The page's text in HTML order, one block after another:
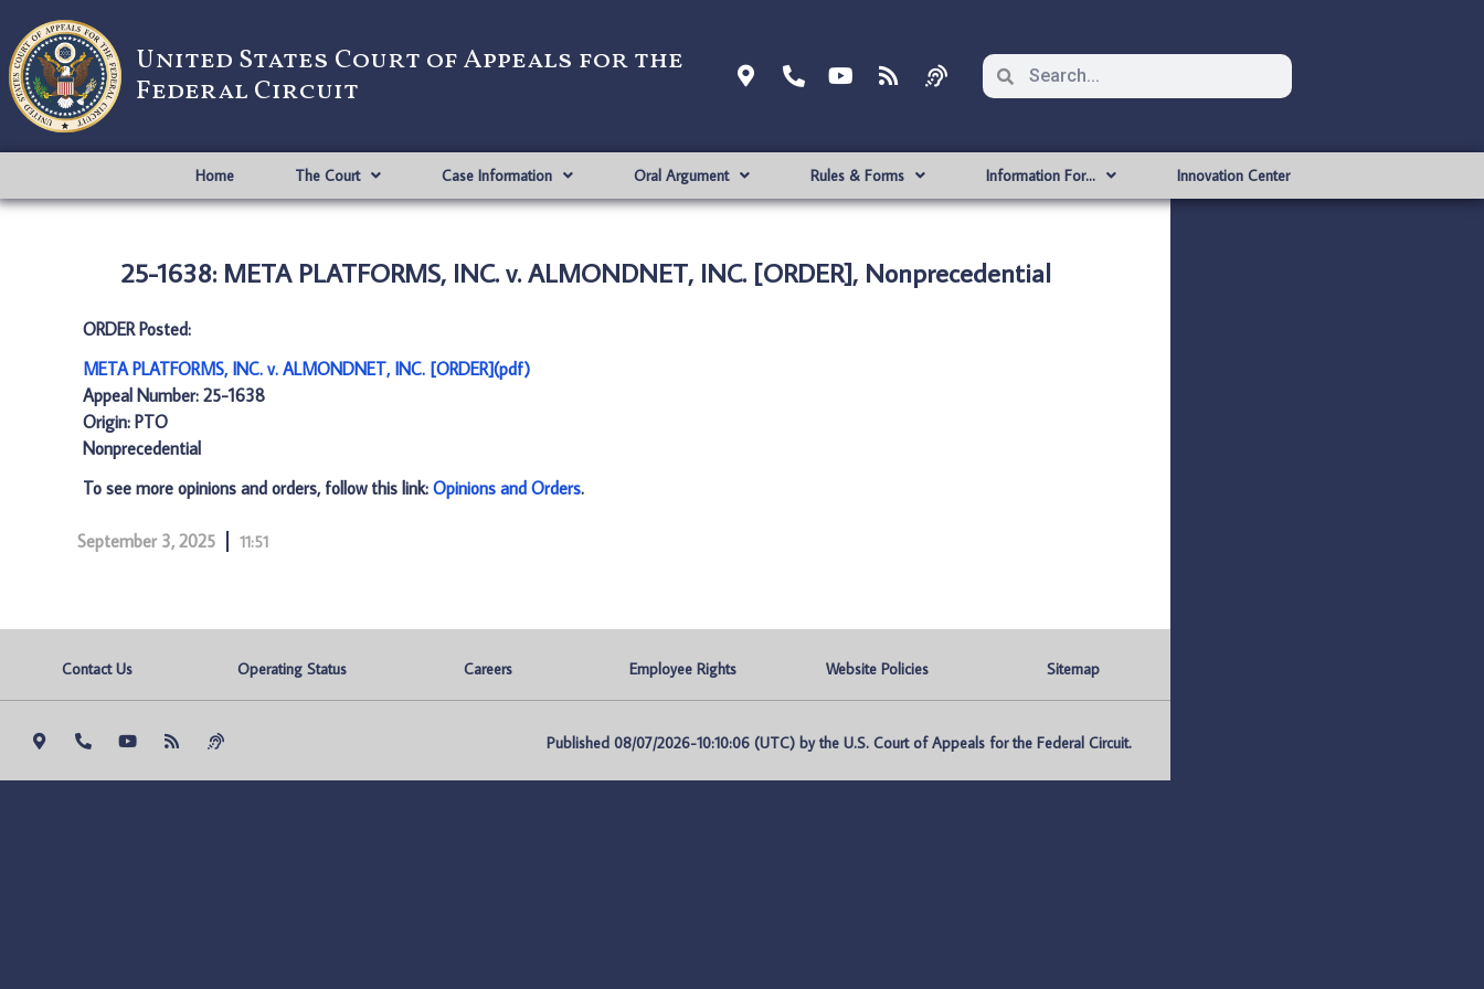
United States Court of Appeals for the
Federal Circuit
Home The Court Case Information Oral Argument Rules & Forms Information For… Innovation Center
25-1638: META PLATFORMS, INC. v. ALMONDNET, INC. [ORDER], Nonprecedential
ORDER Posted:
META PLATFORMS, INC. v. ALMONDNET, INC. [ORDER](pdf)
Appeal Number: 25-1638
Origin: PTO
Nonprecedential
To see more opinions and orders, follow this link: Opinions and Orders.
September 3, 2025 11:51
Contact Us Operating Status Careers Employee Rights Website Policies Sitemap
Published 08/07/2026-10:10:06 (UTC) by the U.S. Court of Appeals for the Federal Circuit.